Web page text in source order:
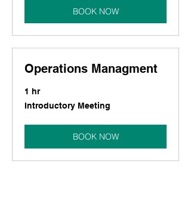
BOOK NOW
Operations Managment
1 hr
Introductory
Meeting
Introductory Meeting
BOOK NOW